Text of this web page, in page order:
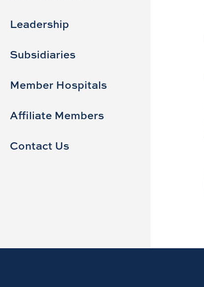
navigation
Leadership
Subsidiaries
Member Hospitals
Affiliate Members
Contact Us